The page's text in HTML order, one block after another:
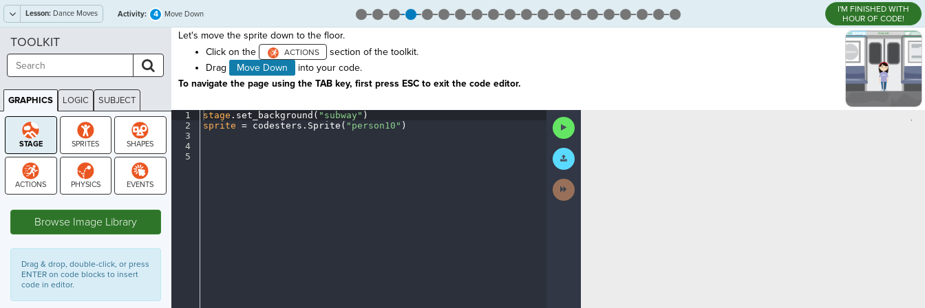
Lesson: Dance Moves Activity: 4 Move Down
I'M FINISHED WITH
HOUR OF CODE!
Let's move the sprite down to the floor.
Click on the
section of the toolkit.
Drag
Move Down
into your code.
To navigate the page using the TAB key, first press ESC to exit the code editor.
1
2
3
4
5
stage . set_background( "subway" )
sprite =· codesters . Sprite( "person10" )
Run
Code
Submit
Work
Next
Activity
,
TOOLKIT
GRAPHICS LOGIC SUBJECT
GRAPHICS
Browse Image Library
Drag & drop, double-click, or press
ENTER on code blocks to insert
code in editor.